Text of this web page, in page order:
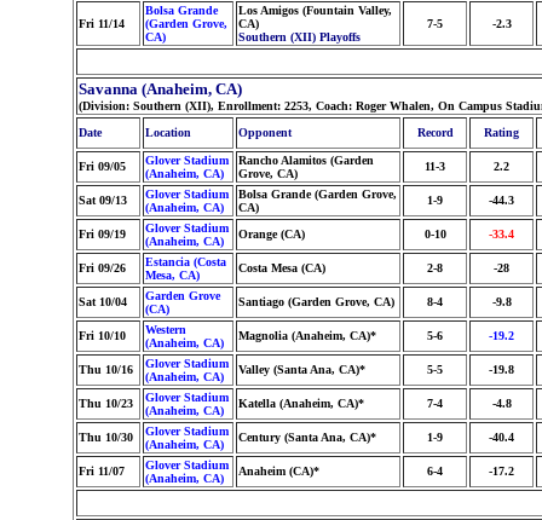
Fri 11/14
Bolsa Grande
(Garden Grove,
CA)
Los Amigos (Fountain Valley,
CA)
Southern (XII) Playoffs
7-5 -2.3
Savanna (Anaheim, CA)
(Division: Southern (XII), Enrollment: 2253, Coach: Roger Whalen, On Campus
Date
Location Opponent Record Rating
Fri 09/05
Glover Stadium
(Anaheim, CA)
Rancho Alamitos (Garden
Grove, CA)
11-3 2.2
Sat 09/13
Glover Stadium
(Anaheim, CA)
Bolsa Grande (Garden Grove,
CA)
1-9 -44.3
Fri 09/19
Glover Stadium
(Anaheim, CA)
Orange (CA) 0-10 -33.4
Fri 09/26
Estancia (Costa
Mesa, CA)
Costa Mesa (CA) 2-8 -28
Sat 10/04
Garden Grove
(CA)
Santiago (Garden Grove, CA) 8-4 -9.8
Fri 10/10
Western
(Anaheim, CA)
Magnolia (Anaheim, CA)* 5-6 -19.2
Thu 10/16
Glover Stadium
(Anaheim, CA)
Valley (Santa Ana, CA)* 5-5 -19.8
Thu 10/23
Glover Stadium
(Anaheim, CA)
Katella (Anaheim, CA)* 7-4 -4.8
Thu 10/30
Glover Stadium
(Anaheim, CA)
Century (Santa Ana, CA)* 1-9 -40.4
Fri 11/07
Glover Stadium
(Anaheim, CA)
Anaheim (CA)* 6-4 -17.2